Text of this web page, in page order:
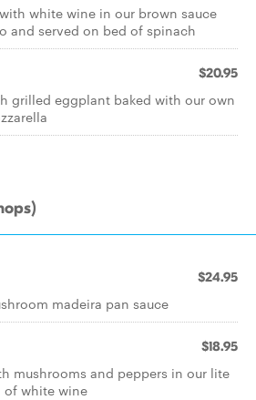
white wine in our brown sauce
and served on bed of spinach
$20.95
grilled eggplant baked with our own
$24.95
madeira pan sauce
$18.95
mushrooms and peppers in our lite
of white wine